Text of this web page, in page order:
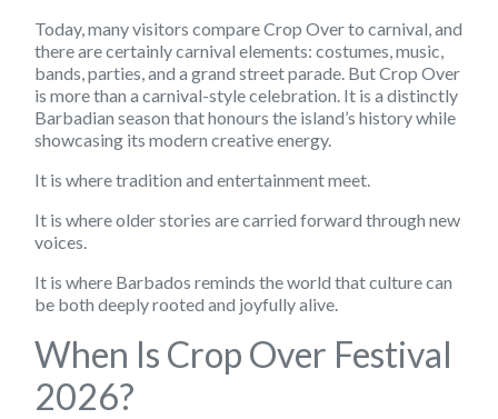
Today, many visitors compare Crop Over to carnival, and
there are certainly carnival elements: costumes, music,
bands, parties, and a grand street parade. But Crop Over
is more than a carnival-style celebration. It is a distinctly
Barbadian season that honours the island’s history while
showcasing its modern creative energy.
It is where tradition and entertainment meet.
It is where older stories are carried forward through new
voices.
It is where Barbados reminds the world that culture can
be both deeply rooted and joyfully alive.
When Is Crop Over Festival
2026?